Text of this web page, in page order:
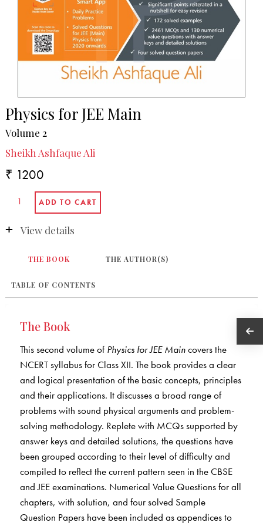
Physics for JEE Main
Volume 2
Sheikh Ashfaque Ali
₹ 1200
View details
THE BOOK THE AUTHOR(S)
TABLE OF CONTENTS
The Book
This second volume ofPhysics for JEE Maincovers the
NCERT syllabus for Class XII. The book provides a clear
and logical presentation of the basic concepts, principles
and their applications. It discusses a broad range of
problems with sound physical arguments and problem-
solving methodology. Replete with MCQs supported by
answer keys and detailed solutions, the questions have
been grouped according to their level of difficulty and
compiled to reflect the current pattern seen in the CBSE
and JEE examinations. Numerical Value Questions for all
chapters, with solution, and four solved Sample
Question Papers have been included as appendices to